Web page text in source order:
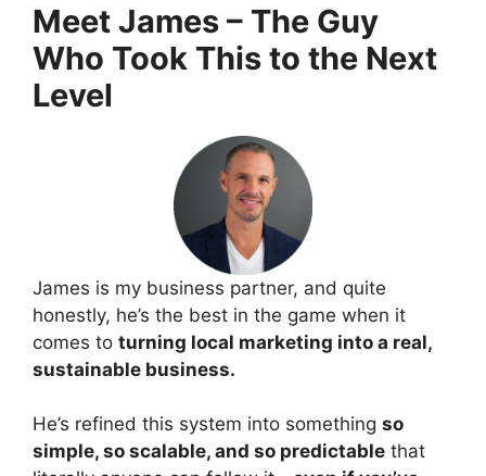
Meet James – The Guy
Who Took This to the Next
Level
James is my business partner, and quite
honestly, he’s the best in the game when it
comes to turning local marketing into a real,
sustainable business.
He’s refined this system into something so
simple, so scalable, and so predictable that